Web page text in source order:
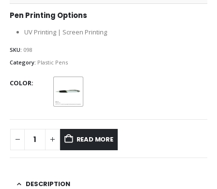
Pen Printing Options
UV Printing | Screen Printing
SKU: 098
Category: Plastic Pens
COLOR
READ MORE
DESCRIPTION